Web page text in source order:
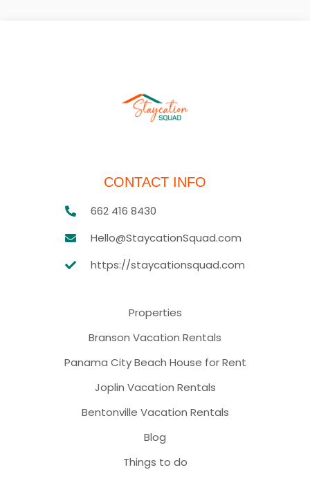
CONTACT INFO
662 416 8430
Hello@StaycationSquad.com
https://staycationsquad.com
Properties
Branson Vacation Rentals
Panama City Beach House for Rent
Joplin Vacation Rentals
Bentonville Vacation Rentals
Blog
Things to do